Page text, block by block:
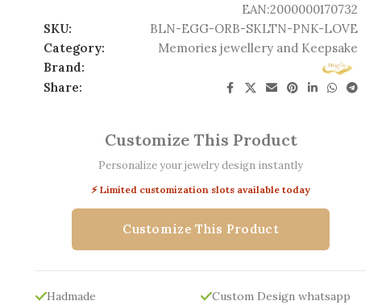
EAN:2000000170732
SKU:
BLN-EGG-ORB-SKLTN-PNK-LOVE
Category:
Memories jewellery and Keepsake
Brand:
Share:
Customize This Product
Personalize your jewelry design instantly
⚡ Limited customization slots available today
Customize This Product
Hadmade
Custom Design whatsapp